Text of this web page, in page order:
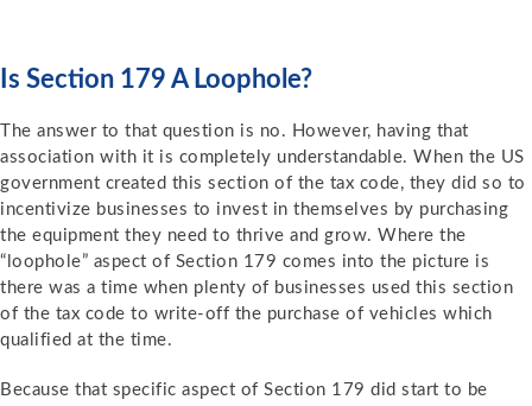
Is Section 179 A Loophole?
The answer to that question is no. However, having that
association with it is completely understandable. When the US
government created this section of the tax code, they did so to
incentivize businesses to invest in themselves by purchasing
the equipment they need to thrive and grow. Where the
“loophole” aspect of Section 179 comes into the picture is
there was a time when plenty of businesses used this section
of the tax code to write-off the purchase of vehicles which
qualified at the time.
Because that specific aspect of Section 179 did start to be